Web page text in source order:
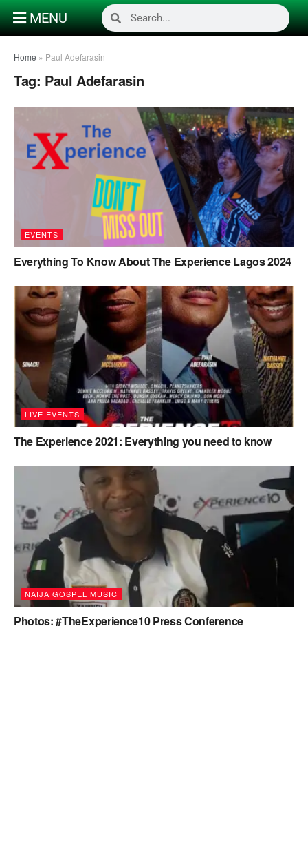
MENU
Home » Paul Adefarasin
Tag: Paul Adefarasin
EVENTS
Everything To Know About The Experience Lagos 2024
LIVE EVENTS
The Experience 2021: Everything you need to know
NAIJA GOSPEL MUSIC
Photos: #TheExperience10 Press Conference